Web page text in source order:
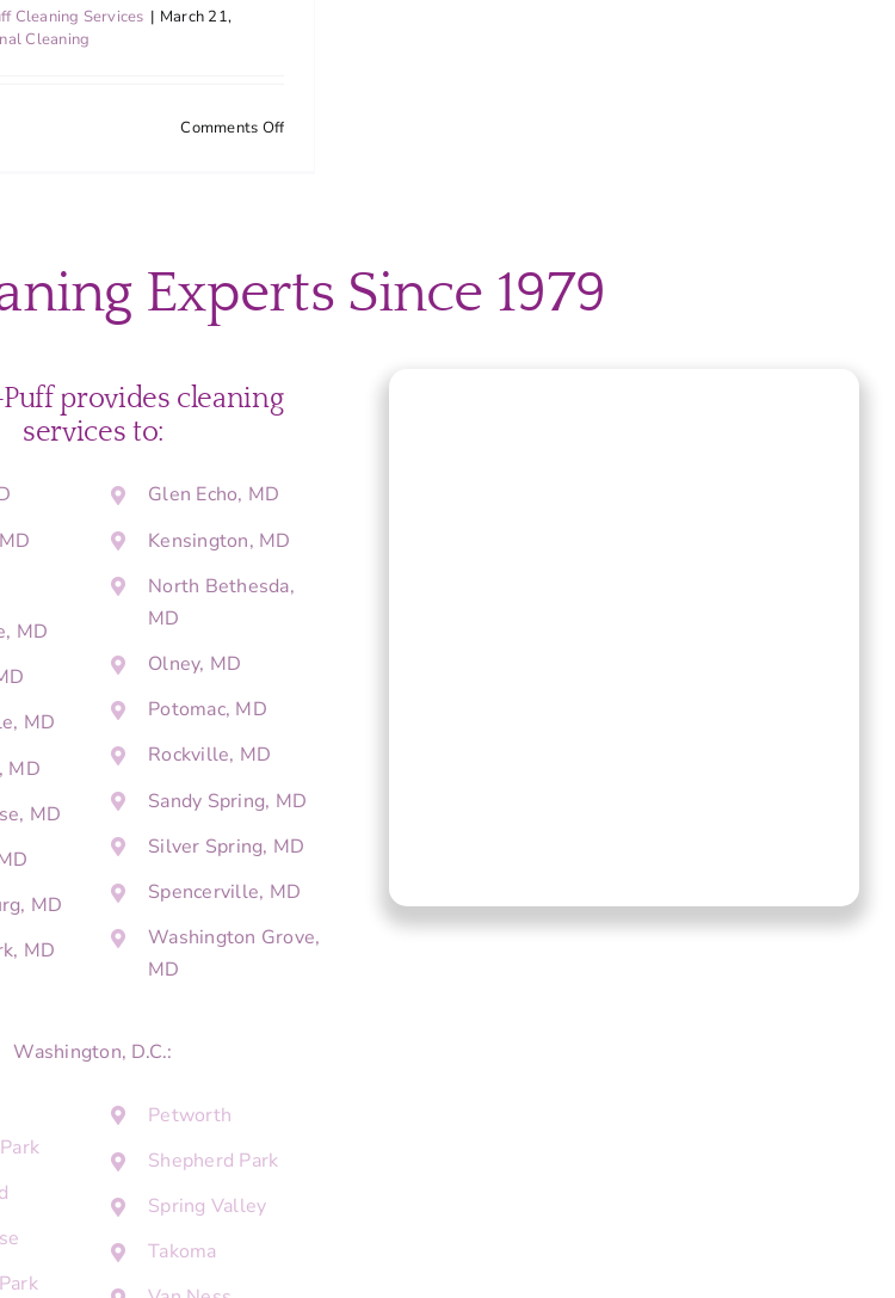
Cleaning Services | March 21,
Cleaning
Comments Offon
County
Home
Guests
Without
Experts Since 1979
provides cleaning
services to:
MD
MD
MD
MD
MD
MD
Glen Echo, MD
Kensington, MD
North Bethesda,
MD
Olney, MD
Potomac, MD
Rockville, MD
Sandy Spring, MD
Silver Spring, MD
Spencerville, MD
Washington Grove,
MD
Washington, D.C.:
Petworth
Shepherd Park
Spring Valley
Takoma